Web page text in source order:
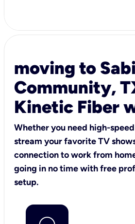
moving to
Community,
Kinetic Fiber
Whether you need high-
stream your favorite TV
connection to work from
going in no time with free
setup.